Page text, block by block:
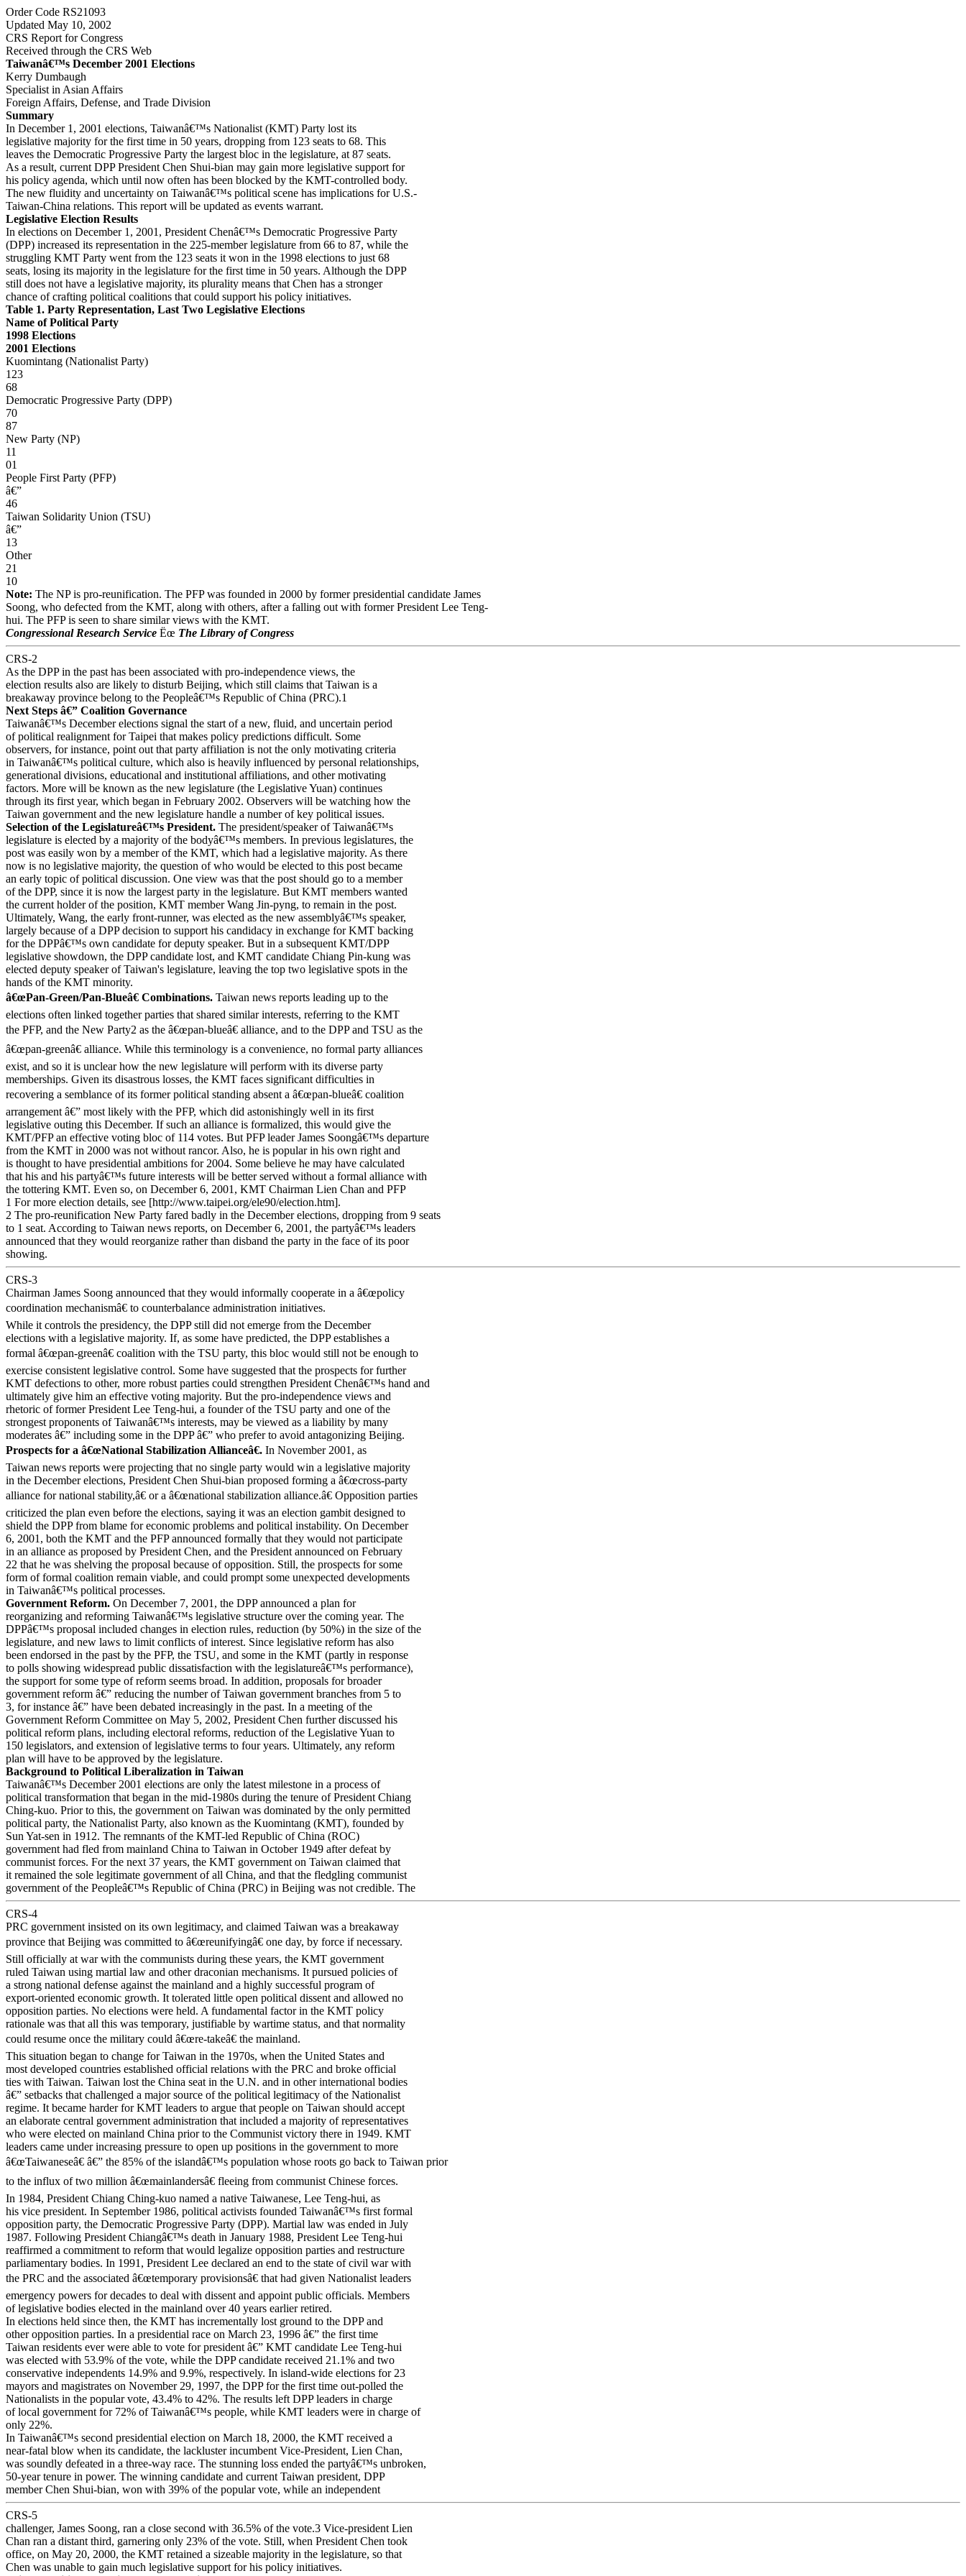
Order Code RS21093
Updated May 10, 2002
CRS Report for Congress
Received through the CRS Web
Taiwanâ€™s December 2001 Elections
Kerry Dumbaugh
Specialist in Asian Affairs
Foreign Affairs, Defense, and Trade Division
Summary
In December 1, 2001 elections, Taiwanâ€™s Nationalist (KMT) Party lost its
legislative majority for the first time in 50 years, dropping from 123 seats to 68. This
leaves the Democratic Progressive Party the largest bloc in the legislature, at 87 seats.
As a result, current DPP President Chen Shui-bian may gain more legislative support for
his policy agenda, which until now often has been blocked by the KMT-controlled body.
The new fluidity and uncertainty on Taiwanâ€™s political scene has implications for U.S.-
Taiwan-China relations. This report will be updated as events warrant.
Legislative Election Results
In elections on December 1, 2001, President Chenâ€™s Democratic Progressive Party
(DPP) increased its representation in the 225-member legislature from 66 to 87, while the
struggling KMT Party went from the 123 seats it won in the 1998 elections to just 68
seats, losing its majority in the legislature for the first time in 50 years. Although the DPP
still does not have a legislative majority, its plurality means that Chen has a stronger
chance of crafting political coalitions that could support his policy initiatives.
Table 1. Party Representation, Last Two Legislative Elections
Name of Political Party
1998 Elections
2001 Elections
Kuomintang (Nationalist Party)
123
68
Democratic Progressive Party (DPP)
70
87
New Party (NP)
11
01
People First Party (PFP)
â€”
46
Taiwan Solidarity Union (TSU)
â€”
13
Other
21
10
Note: The NP is pro-reunification. The PFP was founded in 2000 by former presidential candidate James
Soong, who defected from the KMT, along with others, after a falling out with former President Lee Teng-
hui. The PFP is seen to share similar views with the KMT.
Congressional Research Service Ëœ The Library of Congress
CRS-2
As the DPP in the past has been associated with pro-independence views, the
election results also are likely to disturb Beijing, which still claims that Taiwan is a
breakaway province belong to the Peopleâ€™s Republic of China (PRC).1
Next Steps â€” Coalition Governance
Taiwanâ€™s December elections signal the start of a new, fluid, and uncertain period
of political realignment for Taipei that makes policy predictions difficult. Some
observers, for instance, point out that party affiliation is not the only motivating criteria
in Taiwanâ€™s political culture, which also is heavily influenced by personal relationships,
generational divisions, educational and institutional affiliations, and other motivating
factors. More will be known as the new legislature (the Legislative Yuan) continues
through its first year, which began in February 2002. Observers will be watching how the
Taiwan government and the new legislature handle a number of key political issues.
Selection of the Legislatureâ€™s President. The president/speaker of Taiwanâ€™s
legislature is elected by a majority of the bodyâ€™s members. In previous legislatures, the
post was easily won by a member of the KMT, which had a legislative majority. As there
now is no legislative majority, the question of who would be elected to this post became
an early topic of political discussion. One view was that the post should go to a member
of the DPP, since it is now the largest party in the legislature. But KMT members wanted
the current holder of the position, KMT member Wang Jin-pyng, to remain in the post.
Ultimately, Wang, the early front-runner, was elected as the new assemblyâ€™s speaker,
largely because of a DPP decision to support his candidacy in exchange for KMT backing
for the DPPâ€™s own candidate for deputy speaker. But in a subsequent KMT/DPP
legislative showdown, the DPP candidate lost, and KMT candidate Chiang Pin-kung was
elected deputy speaker of Taiwan's legislature, leaving the top two legislative spots in the
hands of the KMT minority.
â€œPan-Green/Pan-Blueâ€ Combinations. Taiwan news reports leading up to the
elections often linked together parties that shared similar interests, referring to the KMT
the PFP, and the New Party2 as the â€œpan-blueâ€ alliance, and to the DPP and TSU as the
â€œpan-greenâ€ alliance. While this terminology is a convenience, no formal party alliances
exist, and so it is unclear how the new legislature will perform with its diverse party
memberships. Given its disastrous losses, the KMT faces significant difficulties in
recovering a semblance of its former political standing absent a â€œpan-blueâ€ coalition
arrangement â€” most likely with the PFP, which did astonishingly well in its first
legislative outing this December. If such an alliance is formalized, this would give the
KMT/PFP an effective voting bloc of 114 votes. But PFP leader James Soongâ€™s departure
from the KMT in 2000 was not without rancor. Also, he is popular in his own right and
is thought to have presidential ambitions for 2004. Some believe he may have calculated
that his and his partyâ€™s future interests will be better served without a formal alliance with
the tottering KMT. Even so, on December 6, 2001, KMT Chairman Lien Chan and PFP
1 For more election details, see [http://www.taipei.org/ele90/election.htm].
2 The pro-reunification New Party fared badly in the December elections, dropping from 9 seats
to 1 seat. According to Taiwan news reports, on December 6, 2001, the partyâ€™s leaders
announced that they would reorganize rather than disband the party in the face of its poor
showing.
CRS-3
Chairman James Soong announced that they would informally cooperate in a â€œpolicy
coordination mechanismâ€ to counterbalance administration initiatives.
While it controls the presidency, the DPP still did not emerge from the December
elections with a legislative majority. If, as some have predicted, the DPP establishes a
formal â€œpan-greenâ€ coalition with the TSU party, this bloc would still not be enough to
exercise consistent legislative control. Some have suggested that the prospects for further
KMT defections to other, more robust parties could strengthen President Chenâ€™s hand and
ultimately give him an effective voting majority. But the pro-independence views and
rhetoric of former President Lee Teng-hui, a founder of the TSU party and one of the
strongest proponents of Taiwanâ€™s interests, may be viewed as a liability by many
moderates â€” including some in the DPP â€” who prefer to avoid antagonizing Beijing.
Prospects for a â€œNational Stabilization Allianceâ€. In November 2001, as
Taiwan news reports were projecting that no single party would win a legislative majority
in the December elections, President Chen Shui-bian proposed forming a â€œcross-party
alliance for national stability,â€ or a â€œnational stabilization alliance.â€ Opposition parties
criticized the plan even before the elections, saying it was an election gambit designed to
shield the DPP from blame for economic problems and political instability. On December
6, 2001, both the KMT and the PFP announced formally that they would not participate
in an alliance as proposed by President Chen, and the President announced on February
22 that he was shelving the proposal because of opposition. Still, the prospects for some
form of formal coalition remain viable, and could prompt some unexpected developments
in Taiwanâ€™s political processes.
Government Reform. On December 7, 2001, the DPP announced a plan for
reorganizing and reforming Taiwanâ€™s legislative structure over the coming year. The
DPPâ€™s proposal included changes in election rules, reduction (by 50%) in the size of the
legislature, and new laws to limit conflicts of interest. Since legislative reform has also
been endorsed in the past by the PFP, the TSU, and some in the KMT (partly in response
to polls showing widespread public dissatisfaction with the legislatureâ€™s performance),
the support for some type of reform seems broad. In addition, proposals for broader
government reform â€” reducing the number of Taiwan government branches from 5 to
3, for instance â€” have been debated increasingly in the past. In a meeting of the
Government Reform Committee on May 5, 2002, President Chen further discussed his
political reform plans, including electoral reforms, reduction of the Legislative Yuan to
150 legislators, and extension of legislative terms to four years. Ultimately, any reform
plan will have to be approved by the legislature.
Background to Political Liberalization in Taiwan
Taiwanâ€™s December 2001 elections are only the latest milestone in a process of
political transformation that began in the mid-1980s during the tenure of President Chiang
Ching-kuo. Prior to this, the government on Taiwan was dominated by the only permitted
political party, the Nationalist Party, also known as the Kuomintang (KMT), founded by
Sun Yat-sen in 1912. The remnants of the KMT-led Republic of China (ROC)
government had fled from mainland China to Taiwan in October 1949 after defeat by
communist forces. For the next 37 years, the KMT government on Taiwan claimed that
it remained the sole legitimate government of all China, and that the fledgling communist
government of the Peopleâ€™s Republic of China (PRC) in Beijing was not credible. The
CRS-4
PRC government insisted on its own legitimacy, and claimed Taiwan was a breakaway
province that Beijing was committed to â€œreunifyingâ€ one day, by force if necessary.
Still officially at war with the communists during these years, the KMT government
ruled Taiwan using martial law and other draconian mechanisms. It pursued policies of
a strong national defense against the mainland and a highly successful program of
export-oriented economic growth. It tolerated little open political dissent and allowed no
opposition parties. No elections were held. A fundamental factor in the KMT policy
rationale was that all this was temporary, justifiable by wartime status, and that normality
could resume once the military could â€œre-takeâ€ the mainland.
This situation began to change for Taiwan in the 1970s, when the United States and
most developed countries established official relations with the PRC and broke official
ties with Taiwan. Taiwan lost the China seat in the U.N. and in other international bodies
â€” setbacks that challenged a major source of the political legitimacy of the Nationalist
regime. It became harder for KMT leaders to argue that people on Taiwan should accept
an elaborate central government administration that included a majority of representatives
who were elected on mainland China prior to the Communist victory there in 1949. KMT
leaders came under increasing pressure to open up positions in the government to more
â€œTaiwaneseâ€ â€” the 85% of the islandâ€™s population whose roots go back to Taiwan prior
to the influx of two million â€œmainlandersâ€ fleeing from communist Chinese forces.
In 1984, President Chiang Ching-kuo named a native Taiwanese, Lee Teng-hui, as
his vice president. In September 1986, political activists founded Taiwanâ€™s first formal
opposition party, the Democratic Progressive Party (DPP). Martial law was ended in July
1987. Following President Chiangâ€™s death in January 1988, President Lee Teng-hui
reaffirmed a commitment to reform that would legalize opposition parties and restructure
parliamentary bodies. In 1991, President Lee declared an end to the state of civil war with
the PRC and the associated â€œtemporary provisionsâ€ that had given Nationalist leaders
emergency powers for decades to deal with dissent and appoint public officials. Members
of legislative bodies elected in the mainland over 40 years earlier retired.
In elections held since then, the KMT has incrementally lost ground to the DPP and
other opposition parties. In a presidential race on March 23, 1996 â€” the first time
Taiwan residents ever were able to vote for president â€” KMT candidate Lee Teng-hui
was elected with 53.9% of the vote, while the DPP candidate received 21.1% and two
conservative independents 14.9% and 9.9%, respectively. In island-wide elections for 23
mayors and magistrates on November 29, 1997, the DPP for the first time out-polled the
Nationalists in the popular vote, 43.4% to 42%. The results left DPP leaders in charge
of local government for 72% of Taiwanâ€™s people, while KMT leaders were in charge of
only 22%.
In Taiwanâ€™s second presidential election on March 18, 2000, the KMT received a
near-fatal blow when its candidate, the lackluster incumbent Vice-President, Lien Chan,
was soundly defeated in a three-way race. The stunning loss ended the partyâ€™s unbroken,
50-year tenure in power. The winning candidate and current Taiwan president, DPP
member Chen Shui-bian, won with 39% of the popular vote, while an independent
CRS-5
challenger, James Soong, ran a close second with 36.5% of the vote.3 Vice-president Lien
Chan ran a distant third, garnering only 23% of the vote. Still, when President Chen took
office, on May 20, 2000, the KMT retained a sizeable majority in the legislature, so that
Chen was unable to gain much legislative support for his policy initiatives.